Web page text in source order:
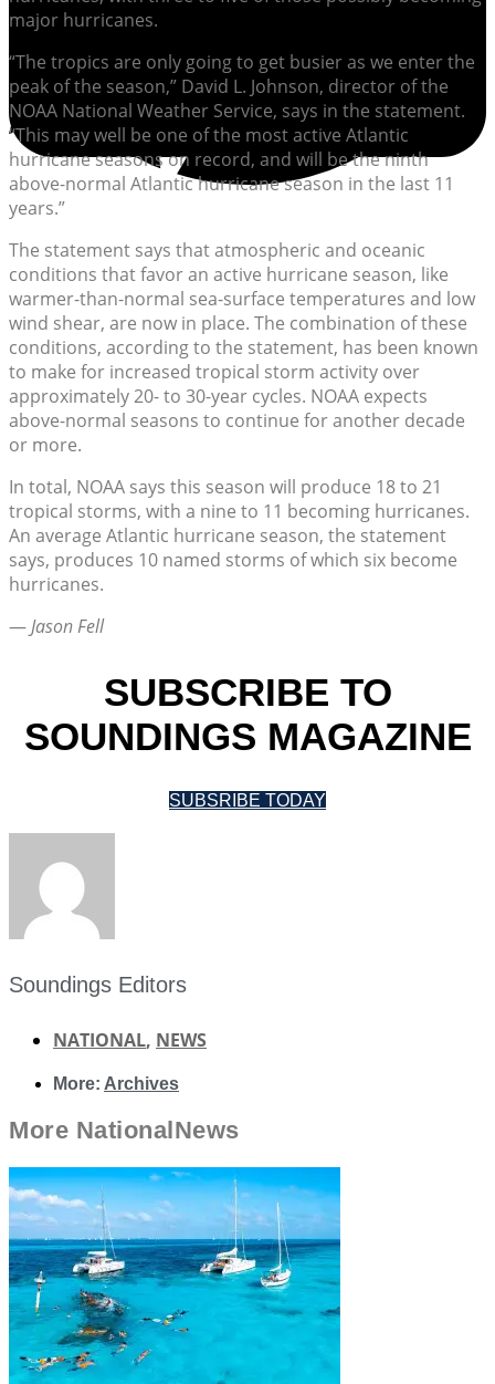
major hurricanes.
“The tropics are only going to get busier as we enter the
peak of the season,” David L. Johnson, director of the
NOAA National Weather Service, says in the statement.
“This may well be one of the most active Atlantic
hurricane seasons on record, and will be the ninth
above-normal Atlantic hurricane season in the last 11
years.”
The statement says that atmospheric and oceanic
conditions that favor an active hurricane season, like
warmer-than-normal sea-surface temperatures and low
wind shear, are now in place. The combination of these
conditions, according to the statement, has been known
to make for increased tropical storm activity over
approximately 20- to 30-year cycles. NOAA expects
above-normal seasons to continue for another decade
or more.
In total, NOAA says this season will produce 18 to 21
tropical storms, with a nine to 11 becoming hurricanes.
An average Atlantic hurricane season, the statement
says, produces 10 named storms of which six become
hurricanes.
—Jason Fell
SUBSCRIBE TO
SOUNDINGS MAGAZINE
SUBSRIBE TODAY
Soundings Editors
NATIONAL, NEWS
More: Archives
More NationalNews